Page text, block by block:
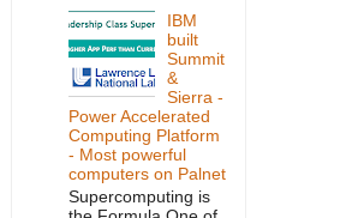
IBM
built
Summit
&
Sierra -
Power Accelerated
Computing Platform
- Most powerful
computers on Palnet
Supercomputing is